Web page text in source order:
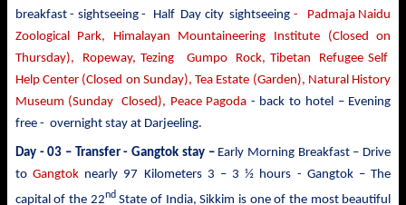
breakfast - sightseeing -
Half Day city sightseeing - Padmaja Naidu
Zoological Park, Himalayan Mountaineering Institute (Closed on
Thursday), Ropeway, Tezing Gumpo Rock, Tibetan Refugee Self
Help Center (Closed on Sunday), Tea Estate (Garden), Natural History
Museum (Sunday Closed), Peace Pagoda - back to hotel – Evening
free - overnight stay at Darjeeling.
Day - 03 – Transfer - Gangtok stay – Early Morning Breakfast – Drive
to Gangtoknearly 97 Kilometers 3 – 3 ½ hours - Gangtok – The
capital of the 22ndState of India, Sikkim is one of the most beautiful